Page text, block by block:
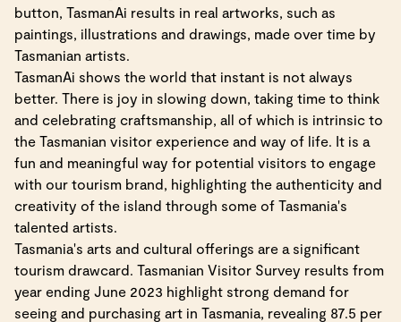
button, TasmanAi results in real artworks, such as
paintings, illustrations and drawings, made over time by
Tasmanian artists.
TasmanAi shows the world that instant is not always
better. There is joy in slowing down, taking time to think
and celebrating craftsmanship, all of which is intrinsic to
the Tasmanian visitor experience and way of life. It is a
fun and meaningful way for potential visitors to engage
with our tourism brand, highlighting the authenticity and
creativity of the island through some of Tasmania's
talented artists.
Tasmania's arts and cultural offerings are a significant
tourism drawcard. Tasmanian Visitor Survey results from
year ending June 2023 highlight strong demand for
seeing and purchasing art in Tasmania, revealing 87.5 per